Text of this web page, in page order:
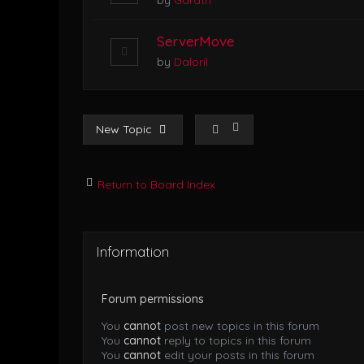
ServerMove
by Daloril
New Topic
Return to Board Index
Information
Forum permissions
You cannot post new topics in this forum
You cannot reply to topics in this forum
You cannot edit your posts in this forum